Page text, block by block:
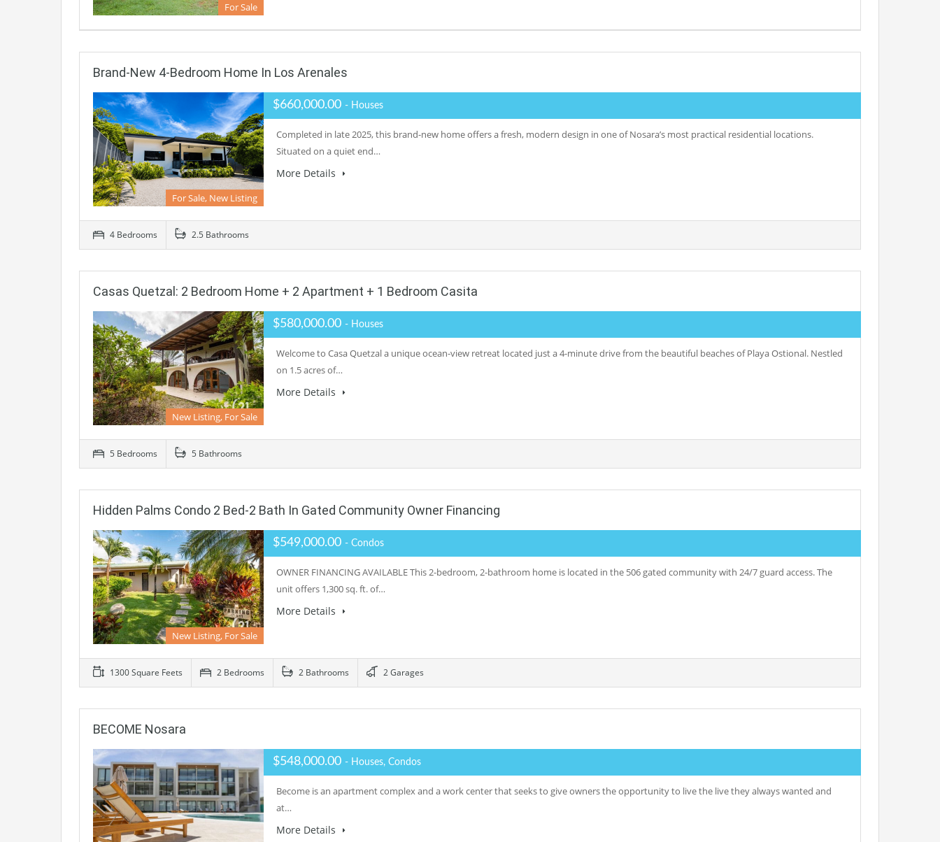
For Sale
Brand-New 4-Bedroom Home In Los Arenales
For Sale, New Listing
$660,000.00 - Houses
Completed in late 2025, this brand-new home offers a fresh, modern design in one of Nosara’s most practical residential locations.
Situated on a quiet end…
More Details
4 Bedrooms 2.5 Bathrooms
Casas Quetzal: 2 Bedroom Home + 2 Apartment + 1 Bedroom Casita
New Listing, For Sale
$580,000.00 - Houses
Welcome to Casa Quetzal a unique ocean-view retreat located just a 4-minute drive from the beautiful beaches of Playa Ostional. Nestled
on 1.5 acres of…
More Details
5 Bedrooms 5 Bathrooms
Hidden Palms Condo 2 Bed-2 Bath In Gated Community Owner Financing
New Listing, For Sale
$549,000.00 - Condos
OWNER FINANCING AVAILABLE This 2-bedroom, 2-bathroom home is located in the 506 gated community with 24/7 guard access. The
unit offers 1,300 sq. ft. of…
More Details
1300 Square Feets 2 Bedrooms 2 Bathrooms 2 Garages
BECOME Nosara
$548,000.00 - Houses, Condos
Become is an apartment complex and a work center that seeks to give owners the opportunity to live the live they always wanted and
at…
More Details